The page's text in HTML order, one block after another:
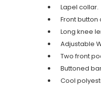
Lapel collar.
Front button
Long knee
Adjustable
Two front
Buttoned
Cool